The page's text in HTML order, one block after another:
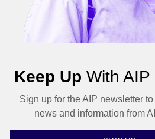
Keep Up With AIP
Sign up for the AIP newsletter
news and information from